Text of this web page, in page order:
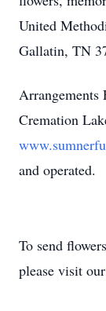
United
Gallatin, TN
Arrangements
Cremation
and operated.
To send
please visit our